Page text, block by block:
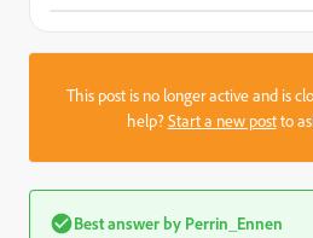
This post is no longer active and is
help?Start a new postto
Best answer by Perrin_Ennen